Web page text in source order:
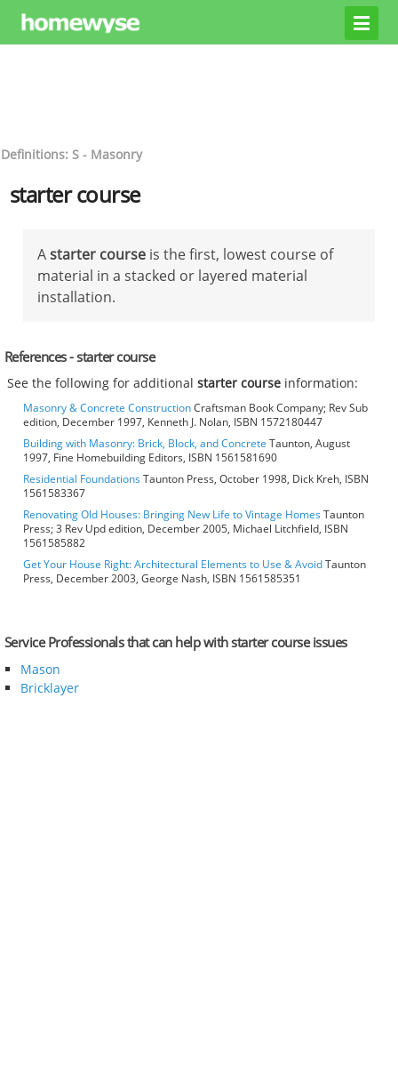
Definitions: S - Masonry
starter course
Astarter course is the first, lowest course of
material in a stacked or layered material
installation.
References - starter course
See the following for additionalstarter course information:
Masonry & Concrete ConstructionCraftsman Book Company; Rev Sub
edition, December 1997, Kenneth J. Nolan, ISBN 1572180447
Building with Masonry: Brick, Block, and Concrete Taunton, August
1997, Fine Homebuilding Editors, ISBN 1561581690
Residential FoundationsTaunton Press, October 1998, Dick Kreh, ISBN
1561583367
Renovating Old Houses: Bringing New Life to Vintage HomesTaunton
Press; 3 Rev Upd edition, December 2005, Michael Litchfield, ISBN
1561585882
Get Your House Right: Architectural Elements to Use & AvoidTaunton
Press, December 2003, George Nash, ISBN 1561585351
Service Professionals that can help with starter course issues
Mason
Bricklayer